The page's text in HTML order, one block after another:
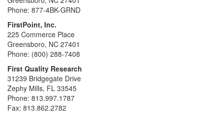
Phone: 877-4BK-GRND
FirstPoint, Inc.
225 Commerce Place
Greensboro, NC 27401
Phone: (800) 288-7408
First Quality Research
31239 Bridgegate Drive
Zephy Mills, FL 33545
Phone: 813.997.1787
Fax: 813.862.2782